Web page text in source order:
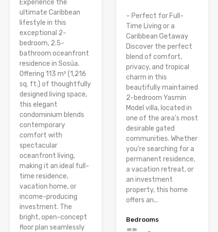
Experience the
ultimate Caribbean
lifestyle in this
exceptional 2-
bedroom, 2.5-
bathroom oceanfront
residence in Sosúa.
Offering 113 m² (1,216
sq. ft.) of thoughtfully
designed living space,
this elegant
condominium blends
contemporary
comfort with
spectacular
oceanfront living,
making it an ideal full-
time residence,
vacation home, or
income-producing
investment. The
bright, open-concept
floor plan seamlessly
– Perfect for Full-
Time Living or a
Caribbean Getaway
Discover the perfect
blend of comfort,
privacy, and tropical
charm in this
beautifully maintained
2-bedroom Yasmin
Model villa, located in
one of the area’s most
desirable gated
communities. Whether
you’re searching for a
permanent residence,
a vacation retreat, or
an investment
property, this home
offers an...
Bedrooms